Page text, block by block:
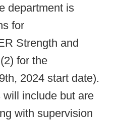
department is
for
Strength and
for the
2024 start date).
include but are
with supervision